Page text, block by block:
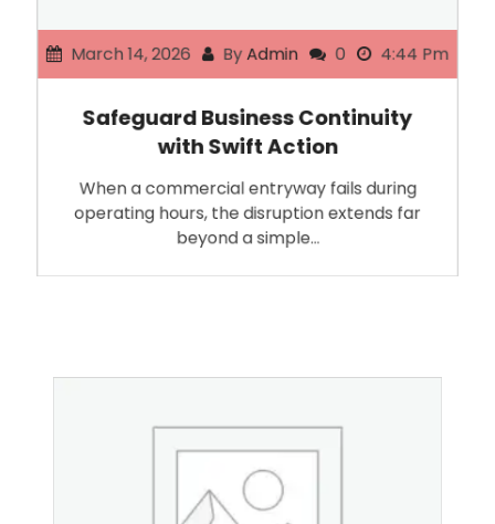
March 14, 2026 ByAdmin 0 4:44 Pm
Safeguard Business Continuity
with Swift Action
When a commercial entryway fails during
operating hours, the disruption extends far
beyond a simple…